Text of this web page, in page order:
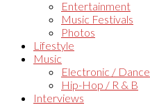
Entertainment
Music Festivals
Photos
Lifestyle
Music
Electronic / Dance
Hip-Hop / R & B
Interviews